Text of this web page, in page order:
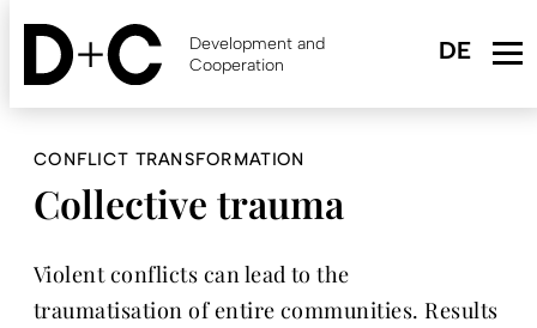
Skip
content
Development and
Cooperation
CONFLICT TRANSFORMATION
Collective trauma
Violent conflicts can lead to the
traumatisation of entire communities. Results